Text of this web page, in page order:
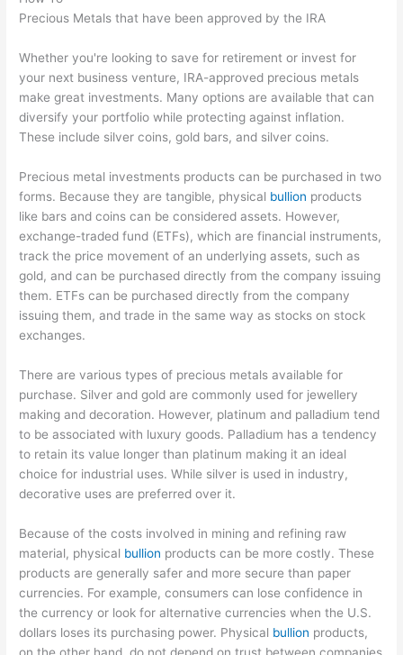
Precious Metals that have been approved by the IRA
Whether you're looking to save for retirement or invest for
your next business venture, IRA-approved precious metals
make great investments. Many options are available that can
diversify your portfolio while protecting against inflation.
These include silver coins, gold bars, and silver coins.
Precious metal investments products can be purchased in two
forms. Because they are tangible, physical bullion products
like bars and coins can be considered assets. However,
exchange-traded fund (ETFs), which are financial instruments,
track the price movement of an underlying assets, such as
gold, and can be purchased directly from the company issuing
them. ETFs can be purchased directly from the company
issuing them, and trade in the same way as stocks on stock
exchanges.
There are various types of precious metals available for
purchase. Silver and gold are commonly used for jewellery
making and decoration. However, platinum and palladium tend
to be associated with luxury goods. Palladium has a tendency
to retain its value longer than platinum making it an ideal
choice for industrial uses. While silver is used in industry,
decorative uses are preferred over it.
Because of the costs involved in mining and refining raw
material, physical bullion products can be more costly. These
products are generally safer and more secure than paper
currencies. For example, consumers can lose confidence in
the currency or look for alternative currencies when the U.S.
dollars loses its purchasing power. Physical bullion products,
on the other hand, do not depend on trust between companies